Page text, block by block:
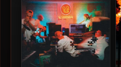
2026 – Frequencies [24-bit
/ 44.1kHz]